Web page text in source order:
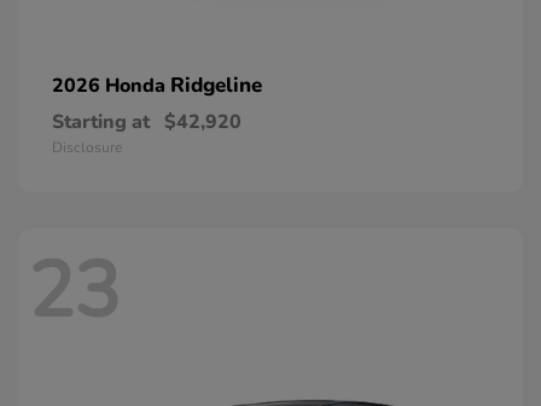
2026 Honda Ridgeline
Starting at $42,920
Disclosure
23